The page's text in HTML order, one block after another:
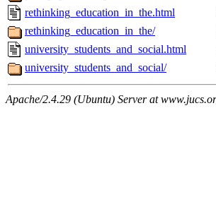
rethinking_education_in_the.html
rethinking_education_in_the/
university_students_and_social.html
university_students_and_social/
Apache/2.4.29 (Ubuntu) Server at